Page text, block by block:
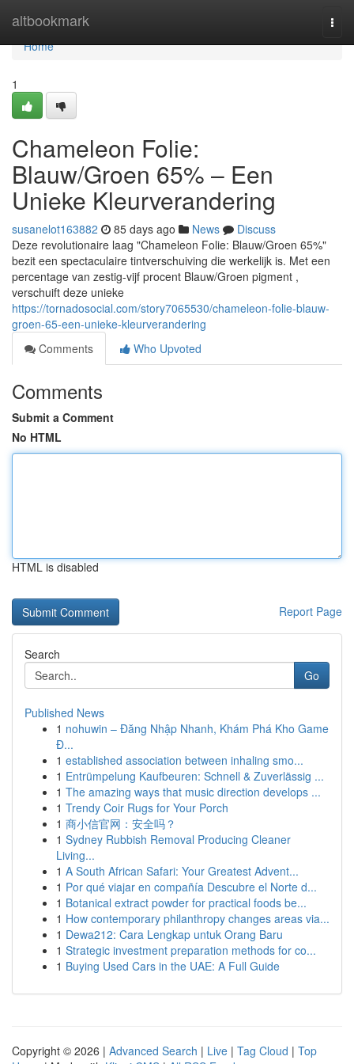
altbookmark
Home
Home
1
Chameleon Folie:
Blauw/Groen 65% – Een
Unieke Kleurverandering
susanelot163882 85 days ago News
Discuss
Deze revolutionaire laag "Chameleon Folie: Blauw/Groen 65%"
bezit een spectaculaire tintverschuiving die werkelijk is. Met een
percentage van zestig-vijf procent Blauw/Groen pigment ,
verschuift deze unieke
https://tornadosocial.com/story7065530/chameleon-folie-blauw-
groen-65-een-unieke-kleurverandering
Comments
Who Upvoted
Comments
Submit a Comment
No HTML
HTML is disabled
Report Page
Search
Go
Published News
1 nohuwin – Đăng Nhập Nhanh, Khám Phá Kho Game
Đ...
1 established association between inhaling smo...
1 Entrümpelung Kaufbeuren: Schnell & Zuverlässig ...
1 The amazing ways that music direction develops ...
1 Trendy Coir Rugs for Your Porch
1 商小信官网：安全吗？
1 Sydney Rubbish Removal Producing Cleaner
Living...
1 A South African Safari: Your Greatest Advent...
1 Por qué viajar en compañía Descubre el Norte d...
1 Botanical extract powder for practical foods be...
1 How contemporary philanthropy changes areas via...
1 Dewa212: Cara Lengkap untuk Orang Baru
1 Strategic investment preparation methods for co...
1 Buying Used Cars in the UAE: A Full Guide
Copyright © 2026 | Advanced Search | Live | Tag Cloud | Top